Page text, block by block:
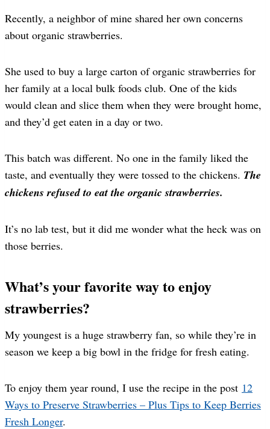
Recently, a neighbor of mine shared her own concerns
about organic strawberries.
She used to buy a large carton of organic strawberries for
her family at a local bulk foods club. One of the kids
would clean and slice them when they were brought home,
and they’d get eaten in a day or two.
This batch was different. No one in the family liked the
taste, and eventually they were tossed to the chickens. The
chickens refused to eat the organic strawberries.
It’s no lab test, but it did me wonder what the heck was on
those berries.
What’s your favorite way to enjoy
strawberries?
My youngest is a huge strawberry fan, so while they’re in
season we keep a big bowl in the fridge for fresh eating.
To enjoy them year round, I use the recipe in the post 12
Ways to Preserve Strawberries – Plus Tips to Keep Berries
Fresh Longer.